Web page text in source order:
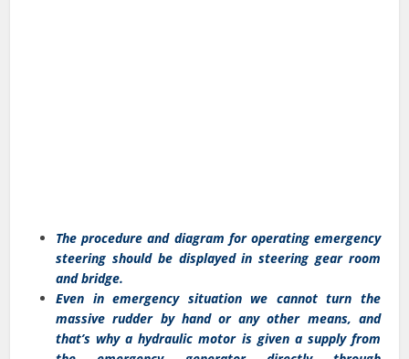
The procedure and diagram for operating emergency
steering should be displayed in steering gear room
and bridge.
Even in emergency situation we cannot turn the
massive rudder by hand or any other means, and
that’s why a hydraulic motor is given a supply from